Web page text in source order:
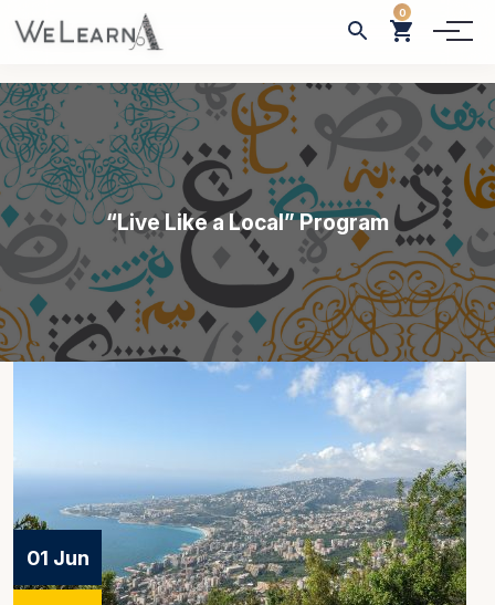
0
“Live Like a Local” Program
01 Jun